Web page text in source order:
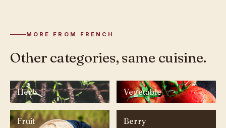
MORE FROM FRENCH
Other categories, same cuisine.
Herb Vegetable
Fruit Berry